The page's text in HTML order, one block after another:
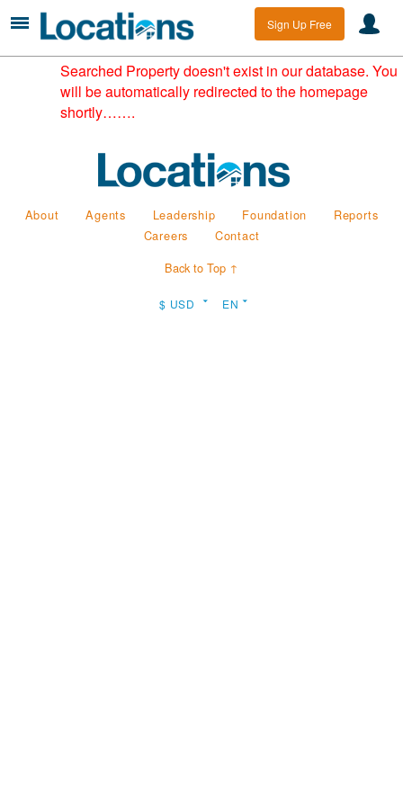
Sign Up Free
Searched Property doesn't exist in our database. You
will be automatically redirected to the homepage
shortly…….
About Agents Leadership Foundation
Reports
Careers
Contact
Back to Top ↑